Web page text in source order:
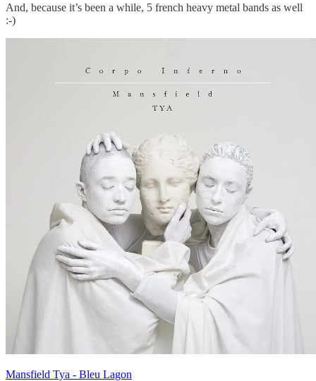
And, because it’s been a while, 5 french heavy metal bands as well
:-)
Mansfield Tya - Bleu Lagon